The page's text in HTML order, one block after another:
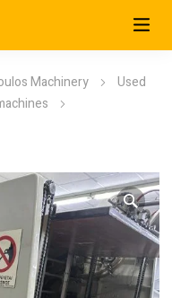
Machinery
Used